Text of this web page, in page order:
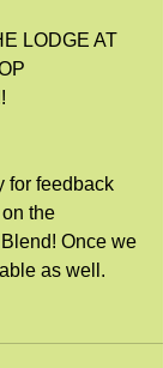
LODGE AT
for feedback
the
Once we
as well.